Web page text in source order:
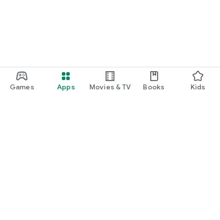
Games Apps Movies & TV Books Kids